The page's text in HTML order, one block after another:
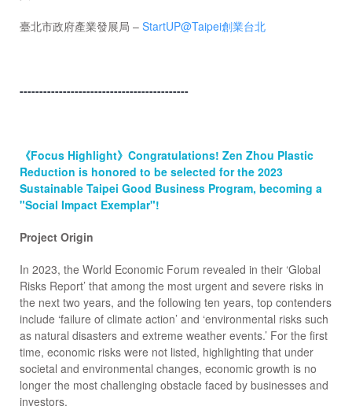
臺北市政府產業發展局 – StartUP@Taipei創業台北
-------------------------------------------
《Focus Highlight》Congratulations! Zen Zhou Plastic
Reduction is honored to be selected for the 2023
Sustainable Taipei Good Business Program, becoming a
"Social Impact Exemplar"!
Project Origin
In 2023, the World Economic Forum revealed in their ‘Global
Risks Report’ that among the most urgent and severe risks in
the next two years, and the following ten years, top contenders
include ‘failure of climate action’ and ‘environmental risks such
as natural disasters and extreme weather events.’ For the first
time, economic risks were not listed, highlighting that under
societal and environmental changes, economic growth is no
longer the most challenging obstacle faced by businesses and
investors.